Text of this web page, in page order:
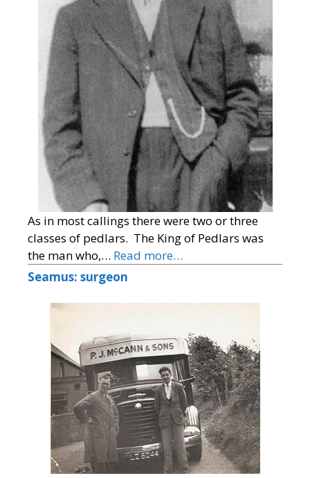
As in most callings there were two or three
classes of pedlars. The King of Pedlars was
the man who,… Read more…
Seamus: surgeon